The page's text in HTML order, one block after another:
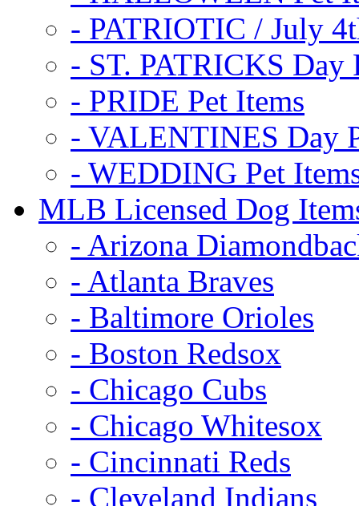
- PATRIOTIC / July
- ST. PATRICKS Day
- PRIDE Pet Items
- VALENTINES Day
- WEDDING Pet
MLB Licensed Dog
- Arizona
- Atlanta Braves
- Baltimore Orioles
- Boston Redsox
- Chicago Cubs
- Chicago Whitesox
- Cincinnati Reds
- Cleveland Indians